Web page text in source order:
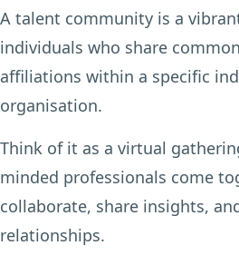
A talent community is a
individuals who share
affiliations within a specific
organisation.
Think of it as a virtual
minded professionals come
collaborate, share insights,
relationships.